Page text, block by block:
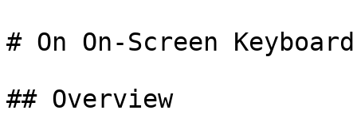
# On On-Screen
## Overview